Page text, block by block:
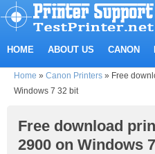
HOME ABOUT US CANON
Home » Canon Printers » Free
Windows 7 32 bit
Free download
2900 on Windows